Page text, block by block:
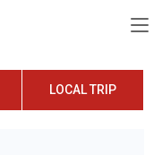
LOCAL TRIP